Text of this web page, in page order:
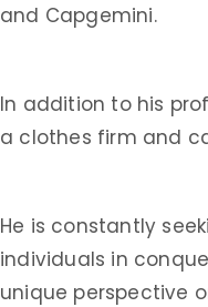
and Capgemini.
In addition to his
a clothes firm and
He is constantly
individuals in
unique perspective